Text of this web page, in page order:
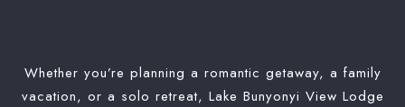
Whether you’re planning a romantic getaway, a family
vacation, or a solo retreat, Lake Bunyonyi View Lodge